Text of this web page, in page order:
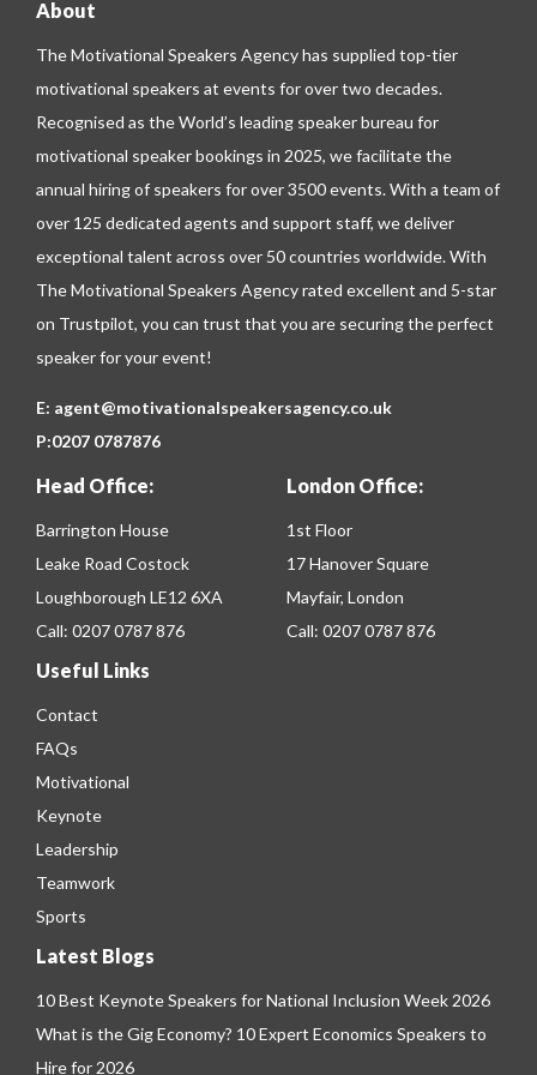
About
The Motivational Speakers Agency has supplied top-tier
motivational speakers at events for over two decades.
Recognised as the World’s leading speaker bureau for
motivational speaker bookings in 2025, we facilitate the
annual hiring of speakers for over 3500 events. With a team of
over 125 dedicated agents and support staff, we deliver
exceptional talent across over 50 countries worldwide. With
The Motivational Speakers Agency rated excellent and 5-star
on Trustpilot, you can trust that you are securing the perfect
speaker for your event!
E: agent@motivationalspeakersagency.co.uk
P:0207 0787876
Head Office:
Barrington House
Leake Road Costock
Loughborough LE12 6XA
Call: 0207 0787 876
London Office:
1st Floor
17 Hanover Square
Mayfair, London
Call: 0207 0787 876
Useful Links
Contact
FAQs
Motivational
Keynote
Leadership
Teamwork
Sports
Latest Blogs
10 Best Keynote Speakers for National Inclusion Week 2026
What is the Gig Economy? 10 Expert Economics Speakers to
Hire for 2026